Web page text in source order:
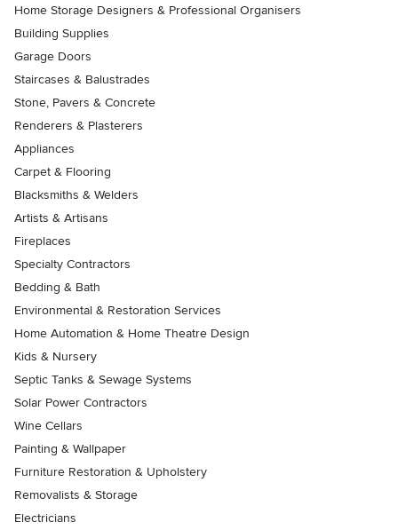
Home Storage Designers & Professional Organisers
Building Supplies
Garage Doors
Staircases & Balustrades
Stone, Pavers & Concrete
Renderers & Plasterers
Appliances
Carpet & Flooring
Blacksmiths & Welders
Artists & Artisans
Fireplaces
Specialty Contractors
Bedding & Bath
Environmental & Restoration Services
Home Automation & Home Theatre Design
Kids & Nursery
Septic Tanks & Sewage Systems
Solar Power Contractors
Wine Cellars
Painting & Wallpaper
Furniture Restoration & Upholstery
Removalists & Storage
Electricians